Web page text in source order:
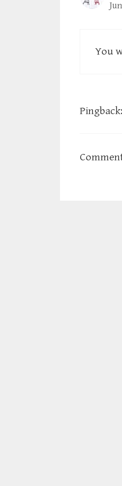
You
Pingback: